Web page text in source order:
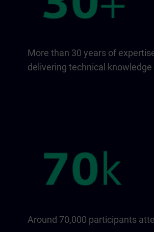
More than 30 years of
delivering technical knowledge
Around 70,000 participants